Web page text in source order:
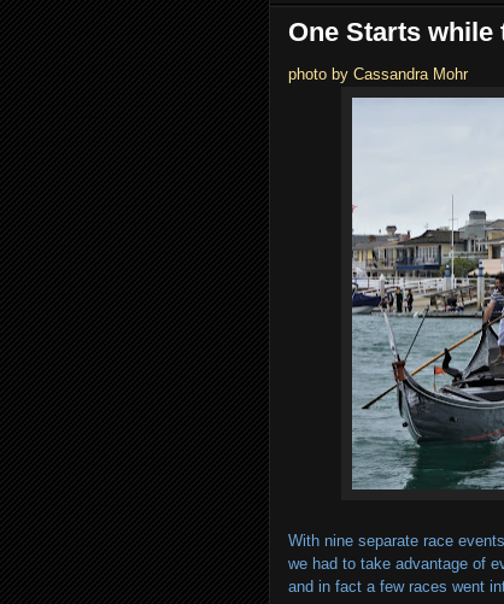
One Starts while
photo by Cassandra Mohr
With nine separate race
we had to take advantage of
and in fact a few races went